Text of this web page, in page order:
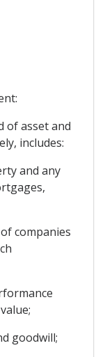
of asset and
includes:
and any
companies
goodwill;